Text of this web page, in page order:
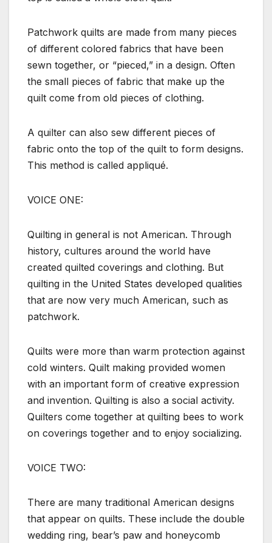
Patchwork quilts are made from many pieces
of different colored fabrics that have been
sewn together, or “pieced,” in a design. Often
the small pieces of fabric that make up the
quilt come from old pieces of clothing.
A quilter can also sew different pieces of
fabric onto the top of the quilt to form designs.
This method is called appliqué.
VOICE ONE:
Quilting in general is not American. Through
history, cultures around the world have
created quilted coverings and clothing. But
quilting in the United States developed qualities
that are now very much American, such as
patchwork.
Quilts were more than warm protection against
cold winters. Quilt making provided women
with an important form of creative expression
and invention. Quilting is also a social activity.
Quilters come together at quilting bees to work
on coverings together and to enjoy socializing.
VOICE TWO:
There are many traditional American designs
that appear on quilts. These include the double
wedding ring, bear’s paw and honeycomb